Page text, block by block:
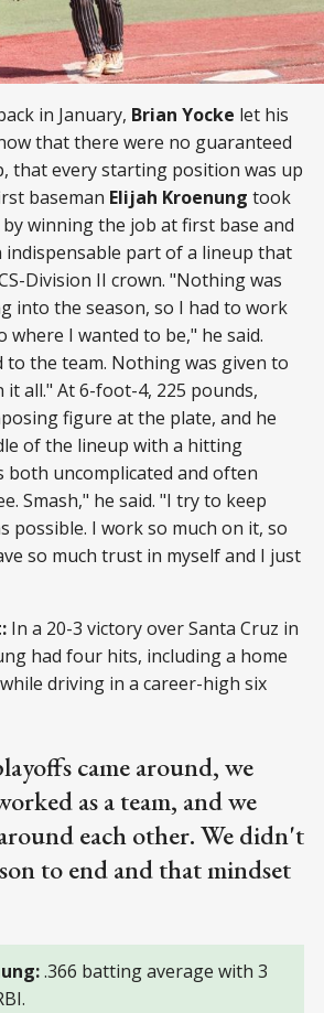
in January, Brian Yocke let his
that there were no guaranteed
that every starting position was up
baseman Elijah Kroenung took
winning the job at first base and
indispensable part of a lineup that
Division II crown. "Nothing was
into the season, so I had to work
where I wanted to be," he said.
to the team. Nothing was given to
it all." At 6-foot-4, 225 pounds,
figure at the plate, and he
of the lineup with a hitting
both uncomplicated and often
Smash," he said. "I try to keep
possible. I work so much on it, so
so much trust in myself and I just
In a 20-3 victory over Santa Cruz in
had four hits, including a home
driving in a career-high six
came around, we
as a team, and we
each other. We didn't
to end and that mindset
.366 batting average with 3